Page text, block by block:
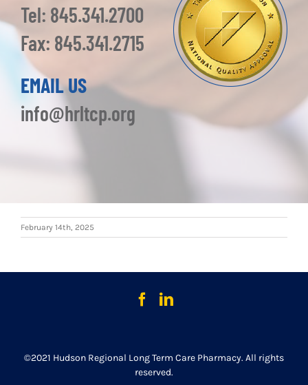
Tel: 845.341.2700
Fax: 845.341.2715
EMAIL US
info@hrltcp.org
February 14th, 2025
©2021 Hudson Regional Long Term Care Pharmacy. All rights
reserved.